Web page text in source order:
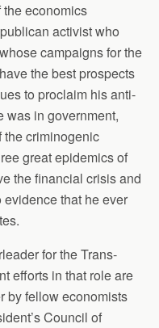
economics
activist who
campaigns for the
the best prospects
to proclaim his anti-
was in government,
the criminogenic
great epidemics of
the financial crisis and
that he ever
for the Trans-
efforts in that role are
by fellow economists
Council of